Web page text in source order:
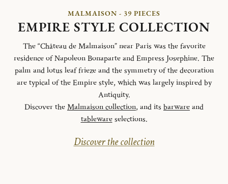
MALMAISON - 39 PIECES
EMPIRE STYLE COLLECTION
The “Château de Malmaison” near Paris was the favorite
residence of Napoleon Bonaparte and Empress Josephine. The
palm and lotus leaf frieze and the symmetry of the decoration
are typical of the Empire style, which was largely inspired by
Antiquity.
Discover theMalmaison collection, and its barwareand
tablewareselections.
Discover the collection